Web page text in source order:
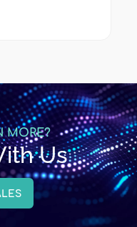
MORE?
Us